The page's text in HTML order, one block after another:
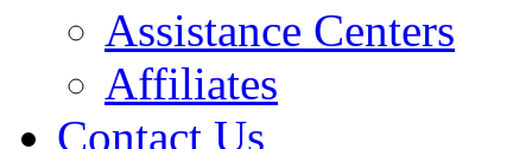
Assistance Centers
Affiliates
Contact Us